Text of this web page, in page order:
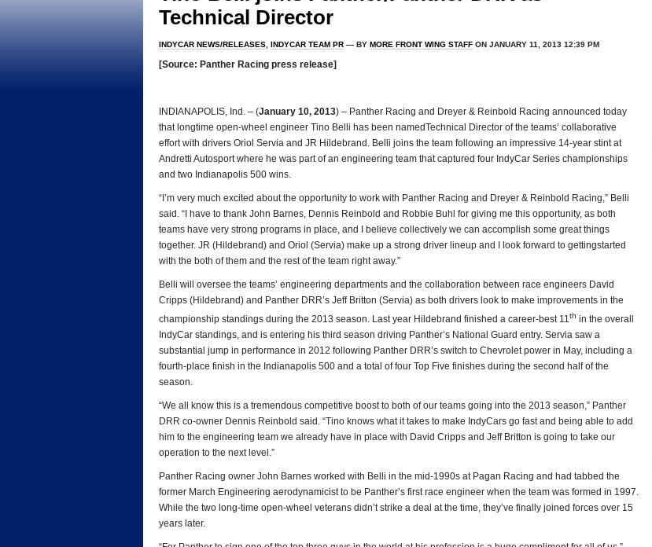
Technical Director
INDYCAR NEWS/RELEASES, INDYCAR TEAM PR — BY MORE FRONT WING STAFF ON JANUARY 11, 2013 12:39 PM
[Source: Panther Racing press release]
INDIANAPOLIS, Ind. – (January 10, 2013) – Panther Racing and Dreyer & Reinbold Racing announced today
that longtime open-wheel engineer Tino Belli has been namedTechnical Director of the teams’ collaborative
effort with drivers Oriol Servia and JR Hildebrand. Belli joins the team following an impressive 14-year stint at
Andretti Autosport where he was part of an engineering team that captured four IndyCar Series championships
and two Indianapolis 500 wins.
“I’m very much excited about the opportunity to work with Panther Racing and Dreyer & Reinbold Racing,” Belli
said. “I have to thank John Barnes, Dennis Reinbold and Robbie Buhl for giving me this opportunity, as both
teams have very strong programs in place, and I believe collectively we can accomplish some great things
together. JR (Hildebrand) and Oriol (Servia) make up a strong driver lineup and I look forward to gettingstarted
with the both of them and the rest of the team right away.”
Belli will oversee the teams’ engineering departments and the collaboration between race engineers David
Cripps (Hildebrand) and Panther DRR’s Jeff Britton (Servia) as both drivers look to make improvements in the
championship standings during the 2013 season. Last year Hildebrand finished a career-best 11th in the overall
IndyCar standings, and is entering his third season driving Panther’s National Guard entry. Servia saw a
substantial jump in performance in 2012 following Panther DRR’s switch to Chevrolet power in May, including a
fourth-place finish in the Indianapolis 500 and a total of four Top Five finishes during the second half of the
season.
“We all know this is a tremendous competitive boost to both of our teams going into the 2013 season,” Panther
DRR co-owner Dennis Reinbold said. “Tino knows what it takes to make IndyCars go fast and being able to add
him to the engineering team we already have in place with David Cripps and Jeff Britton is going to take our
operation to the next level.”
Panther Racing owner John Barnes worked with Belli in the mid-1990s at Pagan Racing and had tabbed the
former March Engineering aerodynamicist to be Panther’s first race engineer when the team was formed in 1997.
While the two long-time open-wheel veterans didn’t strike a deal at the time, they’ve finally joined forces over 15
years later.